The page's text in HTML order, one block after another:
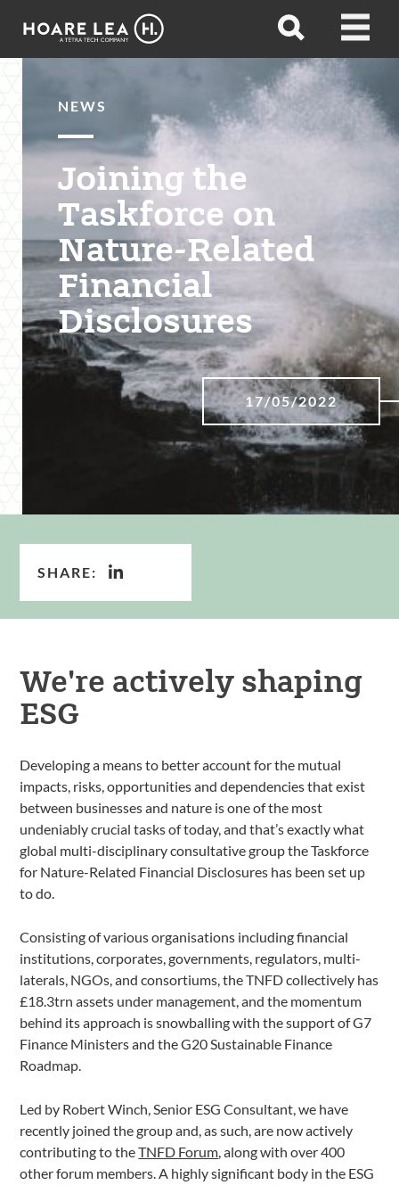
Hoare
Open
Open
NEWS
Joining the
Taskforce on
Nature-Related
Financial
Disclosures
17/05/2022
SHARE:
We're actively shaping
ESG
Developing a means to better account for the mutual
impacts, risks, opportunities and dependencies that exist
between businesses and nature is one of the most
undeniably crucial tasks of today, and that’s exactly what
global multi-disciplinary consultative group the Taskforce
for Nature-Related Financial Disclosures has been set up
to do.
Consisting of various organisations including financial
institutions, corporates, governments, regulators, multi-
laterals, NGOs, and consortiums, the TNFD collectively has
£18.3trn assets under management, and the momentum
behind its approach is snowballing with the support of G7
Finance Ministers and the G20 Sustainable Finance
Roadmap.
Led by Robert Winch, Senior ESG Consultant, we have
recently joined the group and, as such, are now actively
contributing to theTNFD Forum, along with over 400
other forum members. A highly significant body in the ESG